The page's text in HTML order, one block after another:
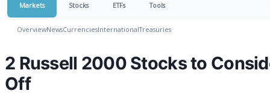
Markets Stocks ETFs Tools
OverviewNewsCurrenciesInternationalTreasuries
2 Russell 2000 Stocks to
Off